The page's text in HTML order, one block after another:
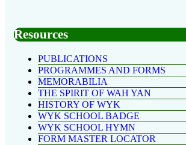
Resources
PUBLICATIONS
PROGRAMMES AND FORMS
MEMORABILIA
THE SPIRIT OF WAH YAN
HISTORY OF WYK
WYK SCHOOL BADGE
WYK SCHOOL HYMN
FORM MASTER LOCATOR